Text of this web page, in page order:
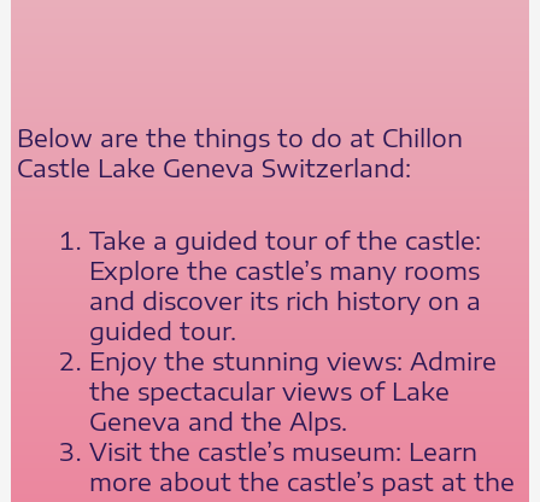
Below are the things to do at Chillon
Castle Lake Geneva Switzerland:
Take a guided tour of the castle:
Explore the castle’s many rooms
and discover its rich history on a
guided tour.
Enjoy the stunning views: Admire
the spectacular views of Lake
Geneva and the Alps.
Visit the castle’s museum: Learn
more about the castle’s past at the